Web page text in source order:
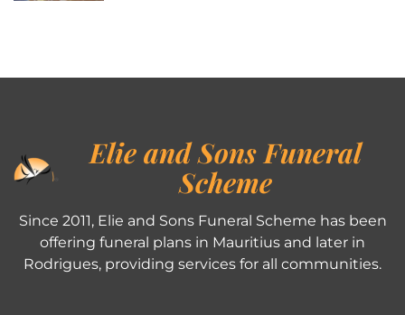
Elie and Sons Funeral
Scheme
Since 2011, Elie and Sons Funeral Scheme has been
offering funeral plans in Mauritius and later in
Rodrigues, providing services for all communities.